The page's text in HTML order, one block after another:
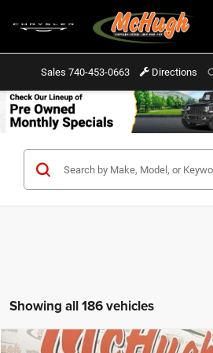
Sales 740-453-0663 Directions
Showing all 186 vehicles